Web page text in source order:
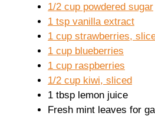
1/2 cup powdered sugar
1 tsp vanilla extract
1 cup strawberries,
1 cup blueberries
1 cup raspberries
1/2 cup kiwi, sliced
1 tbsp lemon juice
Fresh mint leaves for